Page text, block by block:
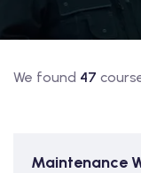
We found 47
Maintenance